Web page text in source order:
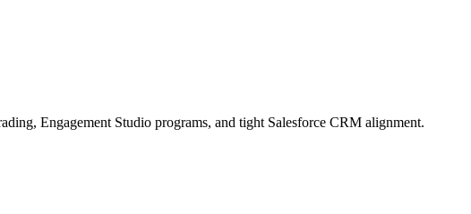
Engagement Studio programs, and tight Salesforce CRM alignment.